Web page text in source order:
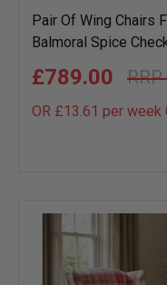
Pair Of Wing Chairs
Balmoral Spice
£789.00
OR £13.61 per week